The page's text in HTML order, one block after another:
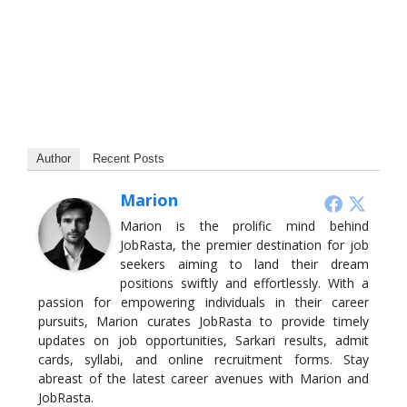
Author Recent Posts
Marion
Marion is the prolific mind behind
JobRasta, the premier destination for job
seekers aiming to land their dream
positions swiftly and effortlessly. With a
passion for empowering individuals in their career
pursuits, Marion curates JobRasta to provide timely
updates on job opportunities, Sarkari results, admit
cards, syllabi, and online recruitment forms. Stay
abreast of the latest career avenues with Marion and
JobRasta.